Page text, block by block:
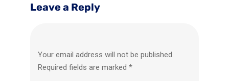
Leave a Reply
Your email address will not be published.
Required fields are marked*